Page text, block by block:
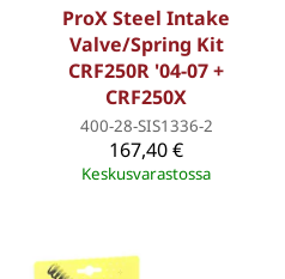
ProX Steel Intake
Valve/Spring Kit
CRF250R '04-07 +
CRF250X
400-28-SIS1336-2
167,40 €
Keskusvarastossa